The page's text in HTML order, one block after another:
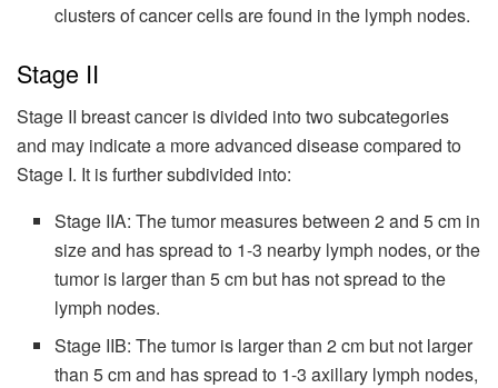
clusters of cancer cells are found in the lymph nodes.
Stage II
Stage II breast cancer is divided into two subcategories
and may indicate a more advanced disease compared to
Stage I. It is further subdivided into:
Stage IIA: The tumor measures between 2 and 5 cm in
size and has spread to 1-3 nearby lymph nodes, or the
tumor is larger than 5 cm but has not spread to the
lymph nodes.
Stage IIB: The tumor is larger than 2 cm but not larger
than 5 cm and has spread to 1-3 axillary lymph nodes,